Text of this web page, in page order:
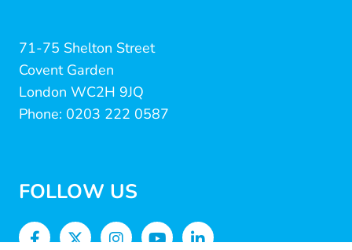
71-75 Shelton Street
Covent Garden
London WC2H 9JQ
Phone: 0203 222 0587
FOLLOW US